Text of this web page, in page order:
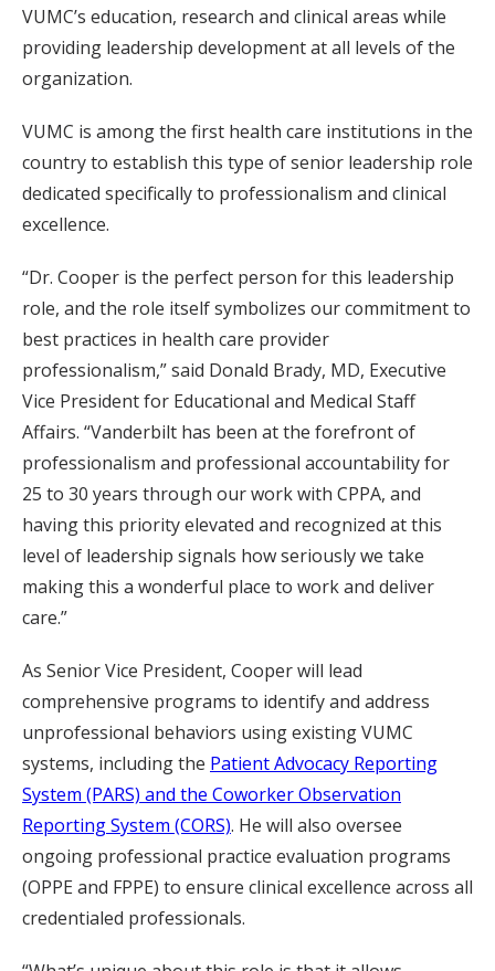
VUMC’s education, research and clinical areas while
providing leadership development at all levels of the
organization.
VUMC is among the first health care institutions in the
country to establish this type of senior leadership role
dedicated specifically to professionalism and clinical
excellence.
“Dr. Cooper is the perfect person for this leadership
role, and the role itself symbolizes our commitment to
best practices in health care provider
professionalism,” said Donald Brady, MD, Executive
Vice President for Educational and Medical Staff
Affairs. “Vanderbilt has been at the forefront of
professionalism and professional accountability for
25 to 30 years through our work with CPPA, and
having this priority elevated and recognized at this
level of leadership signals how seriously we take
making this a wonderful place to work and deliver
care.”
As Senior Vice President, Cooper will lead
comprehensive programs to identify and address
unprofessional behaviors using existing VUMC
systems, including the Patient Advocacy Reporting
System (PARS) and the Coworker Observation
Reporting System (CORS). He will also oversee
ongoing professional practice evaluation programs
(OPPE and FPPE) to ensure clinical excellence across all
credentialed professionals.